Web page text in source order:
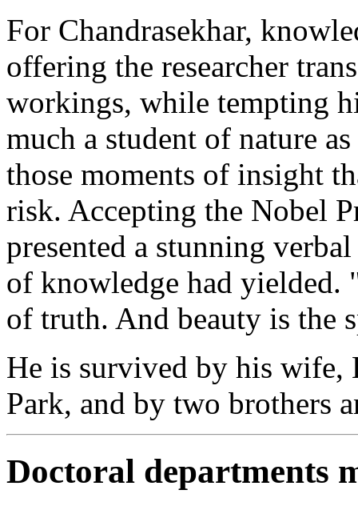
For Chandrasekhar,
offering the researcher
workings, while tempting
much a student of nature
those moments of insight
risk. Accepting the Nobel
presented a stunning
of knowledge had yielded.
of truth. And beauty is the
He is survived by his wife,
Park, and by two brothers
Doctoral departments